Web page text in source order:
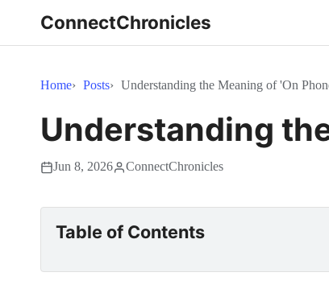
ConnectChronicles
Home Posts Understanding the Meaning of 'On
Understanding
Jun 8, 2026 ConnectChronicles
Table of Contents